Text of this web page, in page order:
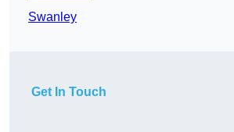
Swanley
Get In Touch